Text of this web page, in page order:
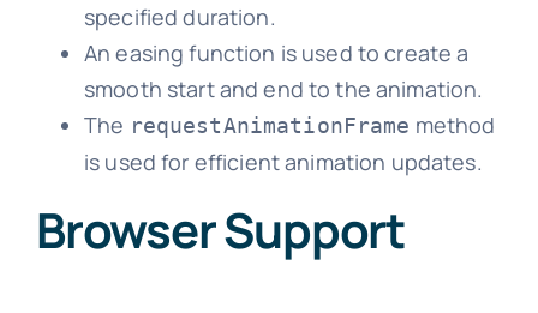
specified duration.
An easing function is used to create a
smooth start and end to the animation.
The requestAnimationFrame method
is used for efficient animation updates.
Browser Support